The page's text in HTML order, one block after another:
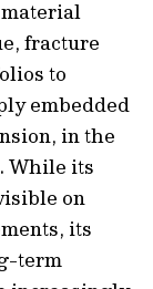
material
fracture
to
embedded
in the
While its
on
its
term